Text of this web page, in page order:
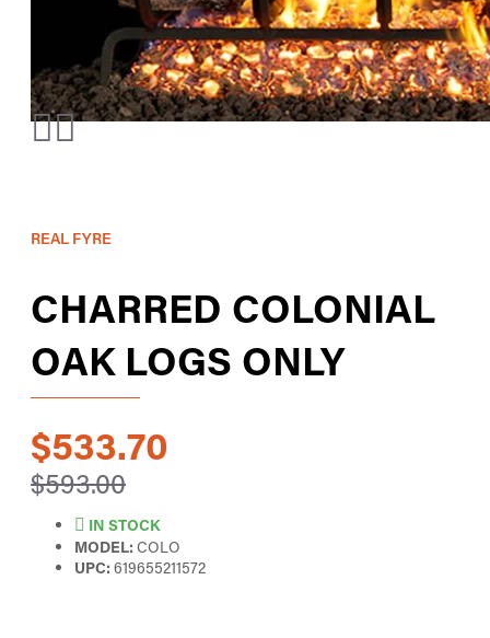
REAL FYRE
CHARRED COLONIAL
OAK LOGS ONLY
$533.70
$593.00
IN STOCK
MODEL: COLO
UPC: 619655211572